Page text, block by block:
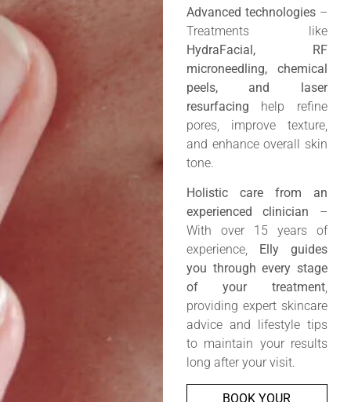
Advanced technologies–
Treatments like
HydraFacial, RF
microneedling, chemical
peels, and laser
resurfacing help refine
pores, improve texture,
and enhance overall skin
tone.
Holistic care from an
experienced clinician –
With over 15 years of
experience,
Elly guides
you through every stage
of your treatment,
providing expert skincare
advice and lifestyle tips
to maintain your results
long after your visit.
BOOK YOUR